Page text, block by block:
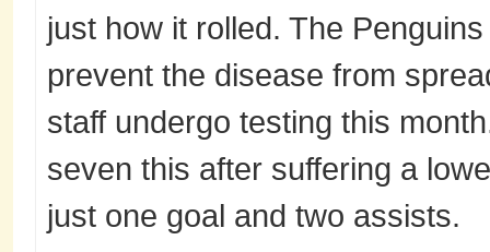
just how it rolled. The
prevent the disease from
staff undergo testing this
seven this after suffering a
just one goal and two assists.